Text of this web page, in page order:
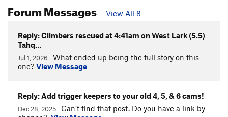
Forum Messages View All 8
Reply: Climbers rescued at 4:41am on West Lark (5.5)
Tahq…
Jul 1, 2026
What ended up being the full story on this
one? View Message
Reply: Add trigger keepers to your old 4, 5, & 6 cams!
Dec 28, 2025
Can’t find that post. Do you have a link by